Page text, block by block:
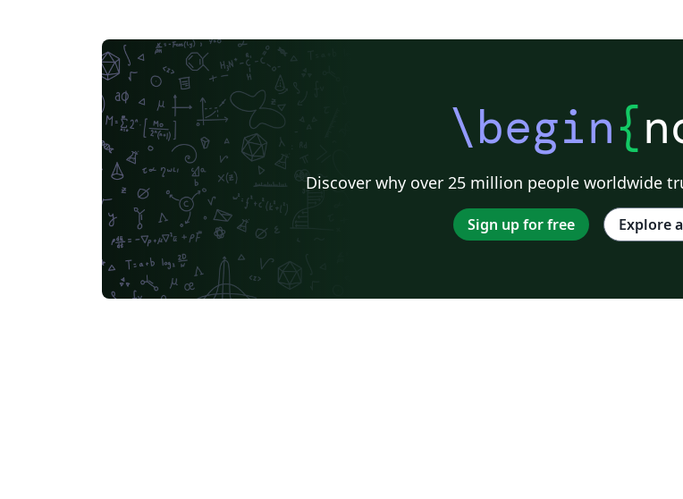
\begin{
Discover why over 25 million people worldwide
Sign up for free Explore